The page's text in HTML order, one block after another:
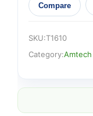
Compare
SKU:T1610
Category:Amtech